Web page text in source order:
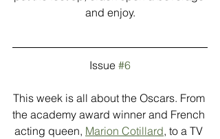
and enjoy.
Issue #6
This week is all about the Oscars. From
the academy award winner and French
acting queen, Marion Cotillard, to a TV